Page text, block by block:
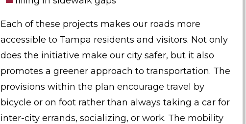
Each of these projects makes our roads more
accessible to Tampa residents and visitors. Not only
does the initiative make our city safer, but it also
promotes a greener approach to transportation. The
provisions within the plan encourage travel by
bicycle or on foot rather than always taking a car for
inter-city errands, socializing, or work. The mobility